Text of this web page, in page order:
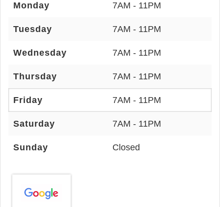
Monday 7AM - 11PM
Tuesday 7AM - 11PM
Wednesday 7AM - 11PM
Thursday 7AM - 11PM
Friday 7AM - 11PM
Saturday 7AM - 11PM
Sunday Closed